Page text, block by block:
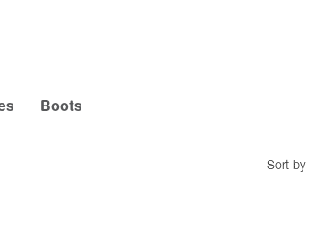
Boots
Sort by